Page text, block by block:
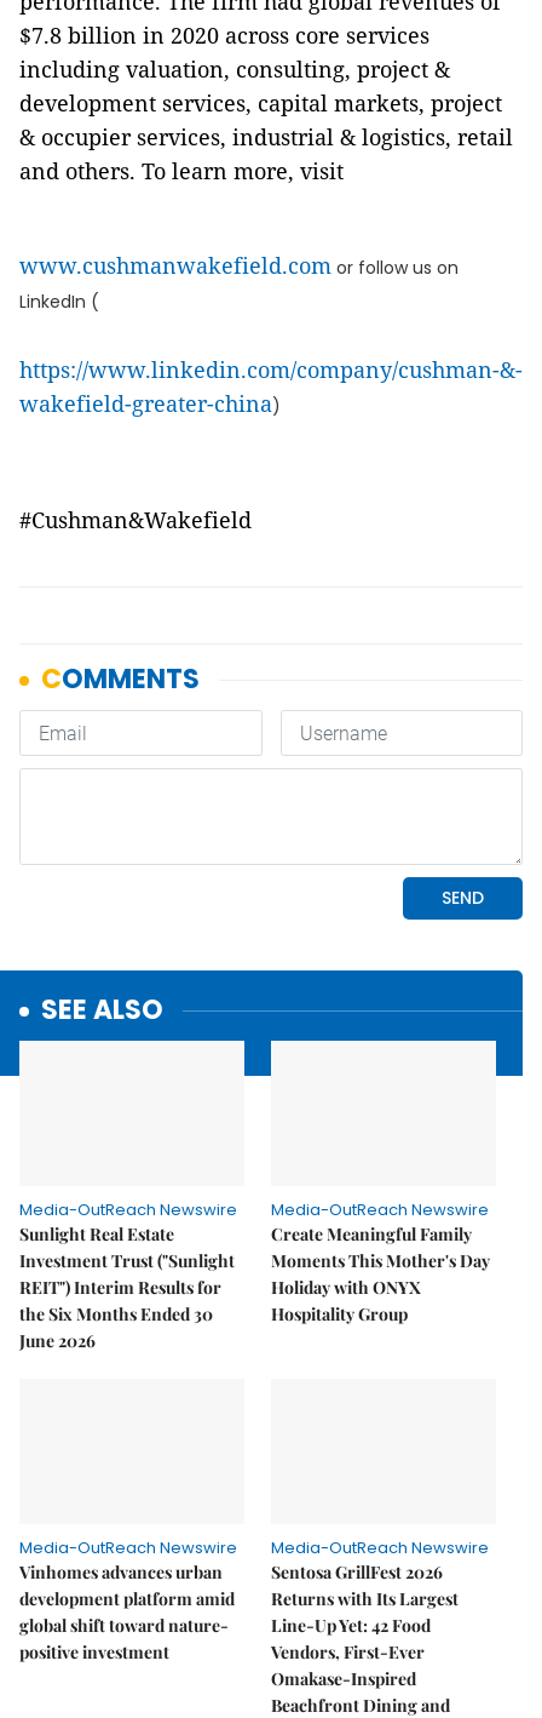
$7.8 billion in 2020 across core services
including valuation, consulting, project &
development services, capital markets, project
& occupier services, industrial & logistics, retail
and others. To learn more, visit
www.cushmanwakefield.com or follow us on
LinkedIn (
https://www.linkedin.com/company/cushman-&-
wakefield-greater-china)
#Cushman&Wakefield
SEE ALSO
Media-OutReach Newswire
Sunlight Real Estate
Investment Trust ("Sunlight
REIT") Interim Results for
the Six Months Ended 30
June 2026
Media-OutReach Newswire
Create Meaningful Family
Moments This Mother's Day
Holiday with ONYX
Hospitality Group
Media-OutReach Newswire
Vinhomes advances urban
development platform amid
global shift toward nature-
positive investment
Media-OutReach Newswire
Sentosa GrillFest 2026
Returns with Its Largest
Line-Up Yet: 42 Food
Vendors, First-Ever
Omakase-Inspired
Beachfront Dining and